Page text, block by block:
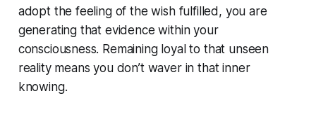
adopt the feeling of the wish fulfilled, you are
generating that evidence within your
consciousness. Remaining loyal to that unseen
reality means you don’t waverin that inner
knowing.